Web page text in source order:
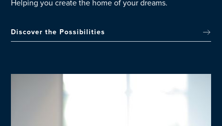
Helping you create the home of your dreams.
Discover the Possibilities